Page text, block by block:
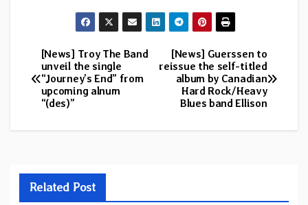
Post
navigation
[News] Guerssen to
reissue the self-titled
album by Canadian
Hard Rock/Heavy
Blues band Ellison
[News] Troy The Band
unveil the single
“Journey’s End” from
upcoming alnum
“(des)”
Related Post